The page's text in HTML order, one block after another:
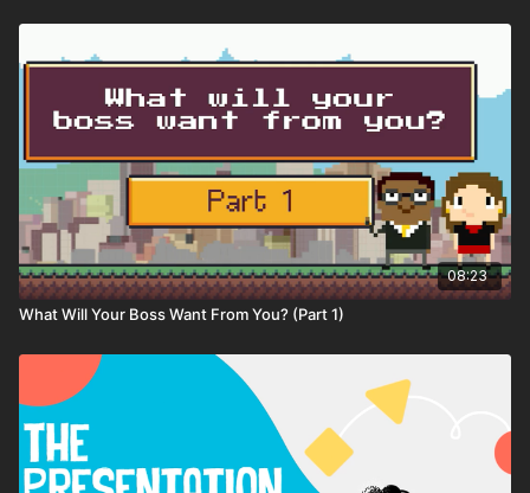
08:23
What Will Your Boss Want From You? (Part 1)